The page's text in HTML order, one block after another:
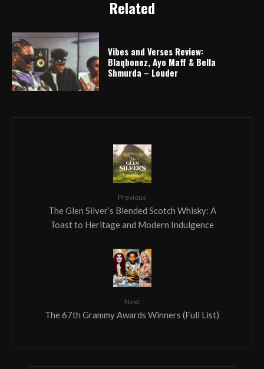
Related
Vibes and Verses Review:
Blaqbonez, Ayo Maff & Bella
Shmurda – Louder
Previous
The Glen Silver’s Blended Scotch Whisky: A
Toast to Heritage and Modern Indulgence
Next
The 67th Grammy Awards Winners (Full List)